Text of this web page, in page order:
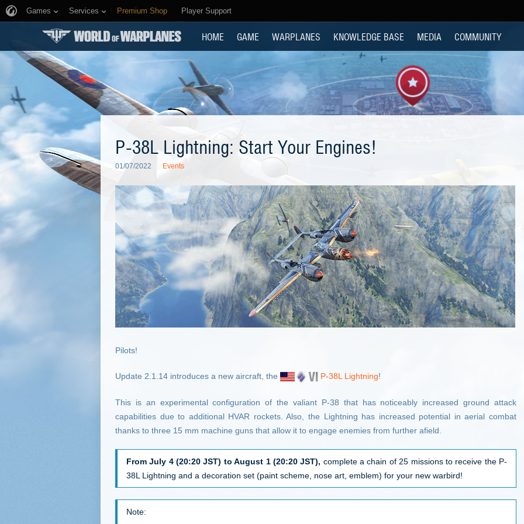
Games Services Premium Shop Player Support
HOME GAME WARPLANES KNOWLEDGE BASE MEDIA COMMUNITY
P-38L Lightning: Start Your Engines!
01/07/2022 Events
Pilots!
Update 2.1.14 introduces a new aircraft, the P-38L Lightning!
This is an experimental configuration of the valiant P-38 that has noticeably increased ground attack
capabilities due to additional HVAR rockets. Also, the Lightning has increased potential in aerial combat
thanks to three 15 mm machine guns that allow it to engage enemies from further afield.
From July 4 (20:20 JST) to August 1 (20:20 JST), complete a chain of 25 missions to receive the P-
38L Lightning and a decoration set (paint scheme, nose art, emblem) for your new warbird!
Note: